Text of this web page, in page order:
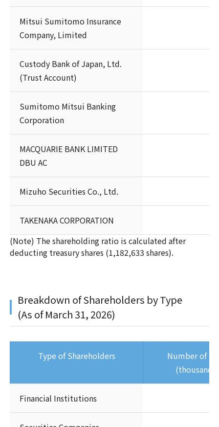
Mitsui Sumitomo Insurance
Company, Limited
Custody Bank of Japan, Ltd.
(Trust Account)
Sumitomo Mitsui Banking
Corporation
MACQUARIE BANK LIMITED
DBU AC
Mizuho Securities Co., Ltd.
TAKENAKA CORPORATION
(Note) The shareholding ratio is calculated after
deducting treasury shares (1,182,633 shares).
Breakdown of Shareholders by Type
(As of March 31, 2026)
Type of Shareholders
Number of
(thousands
Financial Institutions